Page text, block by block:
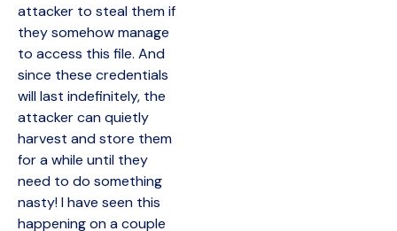
attacker to steal them if
they somehow manage
to access this file. And
since these credentials
will last indefinitely, the
attacker can quietly
harvest and store them
for a while until they
need to do something
nasty! I have seen this
happening on a couple